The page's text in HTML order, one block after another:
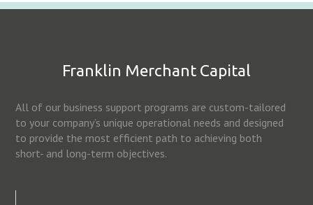
Franklin Merchant Capital
All of our business support programs are custom-tailored
to your company’s unique operational needs and designed
to provide the most efficient path to achieving both
short- and long-term objectives.